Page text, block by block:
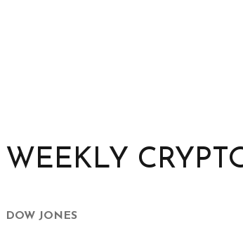
WEEKLY
DOW JONES